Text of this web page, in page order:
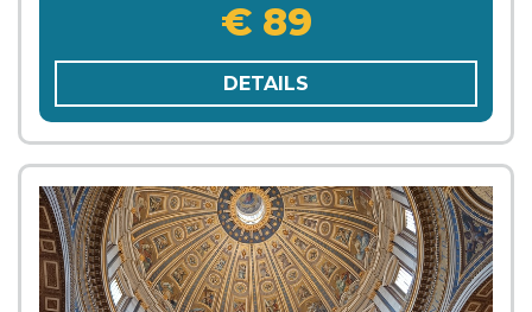
€ 89
DETAILS